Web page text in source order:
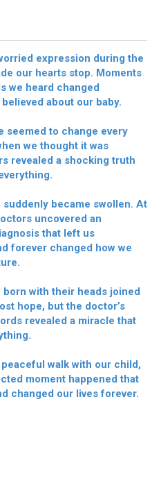
expression during the
our hearts stop. Moments
we heard changed
about our baby.
seemed to change every
we thought it was
revealed a shocking truth
suddenly became swollen. At
uncovered an
that left us
forever changed how we
born with their heads joined
hope, but the doctor’s
revealed a miracle that
walk with our child,
moment happened that
changed our lives forever.